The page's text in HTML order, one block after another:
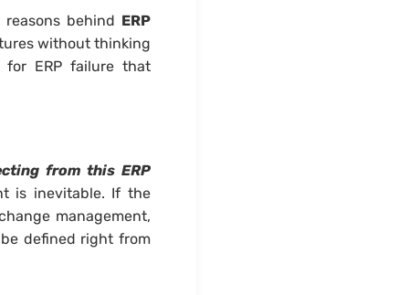
behind ERP
without thinking
for ERP failure that
from this ERP
is inevitable. If the
management,
defined right from